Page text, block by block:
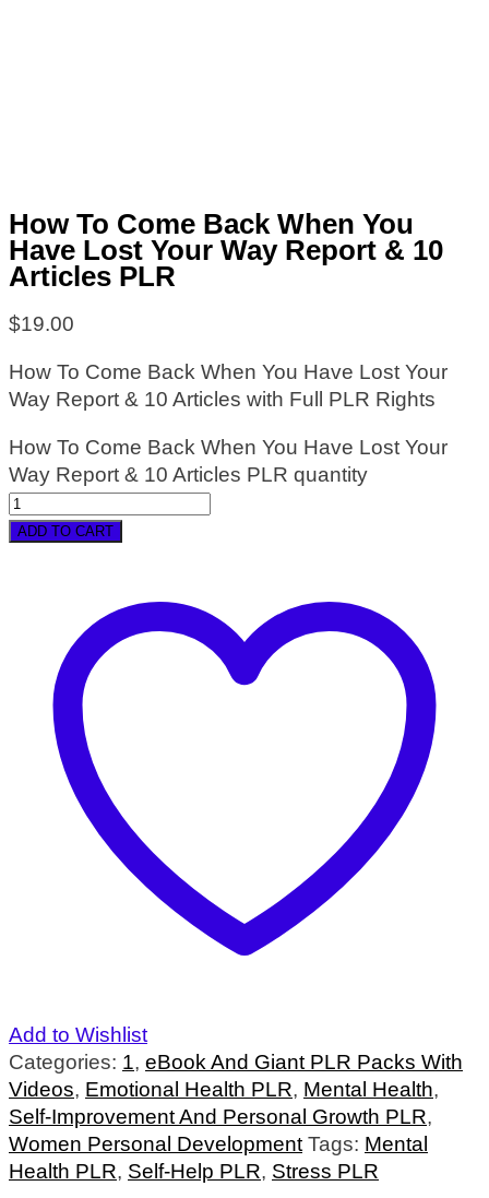
How To Come Back When You
Have Lost Your Way Report & 10
Articles PLR
$19.00
How To Come Back When You Have Lost Your
Way Report & 10 Articles with Full PLR Rights
How To Come Back When You Have Lost Your
Way Report & 10 Articles PLR quantity
ADD TO CART
Add to Wishlist
Categories: 1, eBook And Giant PLR Packs With
Videos, Emotional Health PLR, Mental Health,
Self-Improvement And Personal Growth PLR,
Women Personal Development Tags: Mental
Health PLR, Self-Help PLR, Stress PLR